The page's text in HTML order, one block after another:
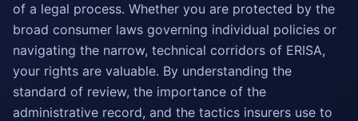
of a legal process. Whether you are protected by the
broad consumer laws governing individual policies or
navigating the narrow, technical corridors of ERISA,
your rights are valuable. By understanding the
standard of review, the importance of the
administrative record, and the tactics insurers use to